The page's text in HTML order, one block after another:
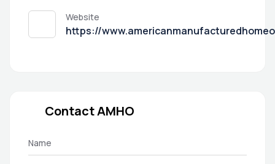
Website
https://
Contact AMHO